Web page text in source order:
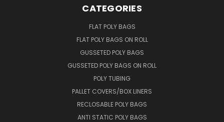
CATEGORIES
FLAT POLY BAGS
FLAT POLY BAGS ON ROLL
GUSSETED POLY BAGS
GUSSETED POLY BAGS ON ROLL
POLY TUBING
PALLET COVERS/BOX LINERS
RECLOSABLE POLY BAGS
ANTI STATIC POLY BAGS